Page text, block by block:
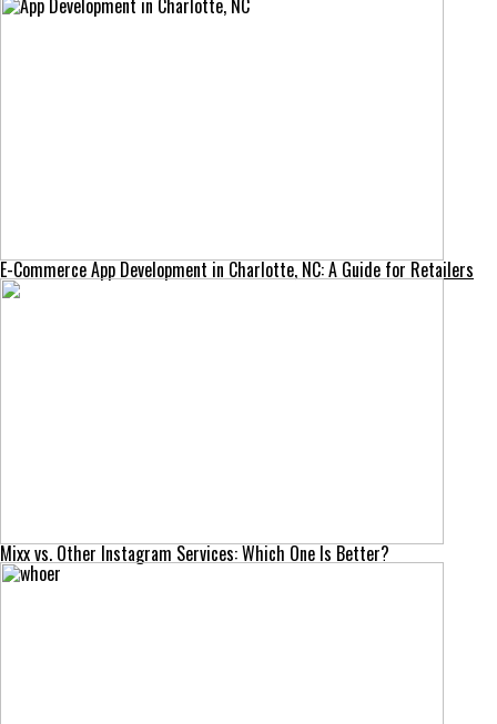
E-Commerce App Development in Charlotte, NC: A Guide for Retailers
Mixx vs. Other Instagram Services: Which One Is Better?